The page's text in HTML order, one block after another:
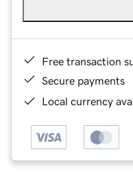
Free transaction
Secure payments
Local currency